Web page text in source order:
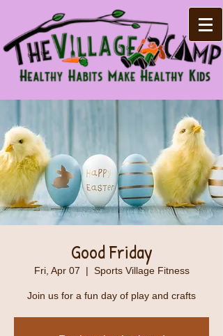
Good Friday
Fri, Apr 07
  |
Sports Village Fitness
Join us for a fun day of play and crafts